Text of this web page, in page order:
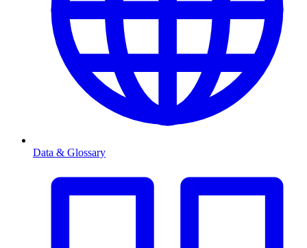
Data & Glossary